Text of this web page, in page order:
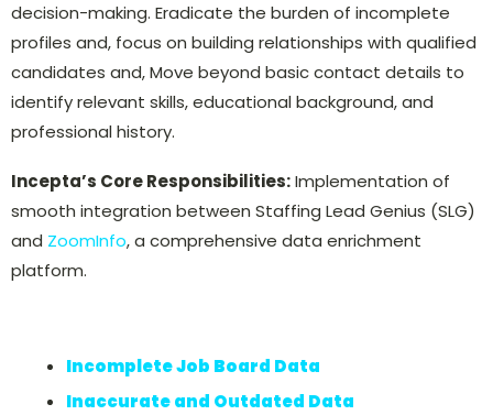
decision-making. Eradicate the burden of incomplete
profiles and, focus on building relationships with qualified
candidates and, Move beyond basic contact details to
identify relevant skills, educational background, and
professional history.
Incepta’s Core Responsibilities:Implementation of
smooth integration between Staffing Lead Genius (SLG)
and ZoomInfo, a comprehensive data enrichment
platform.
Incomplete Job Board Data
Inaccurate and Outdated Data